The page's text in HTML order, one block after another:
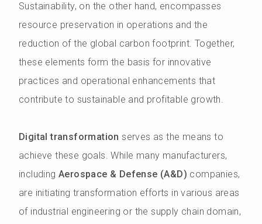
Sustainability, on the other hand, encompasses
resource preservation in operations and the
reduction of the global carbon footprint. Together,
these elements form the basis for innovative
practices and operational enhancements that
contribute to sustainable and profitable growth.
Digital transformation serves as the means to
achieve these goals. While many manufacturers,
includingAerospace & Defense (A&D) companies,
are initiating transformation efforts in various areas
of industrial engineering or the supply chain domain,